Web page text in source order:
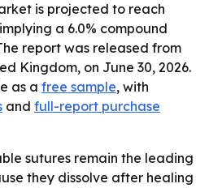
is projected to reach
a 6.0% compound
report was released from
Kingdom, on June 30, 2026.
as a free sample, with
and full-report purchase
sutures remain the leading
they dissolve after healing